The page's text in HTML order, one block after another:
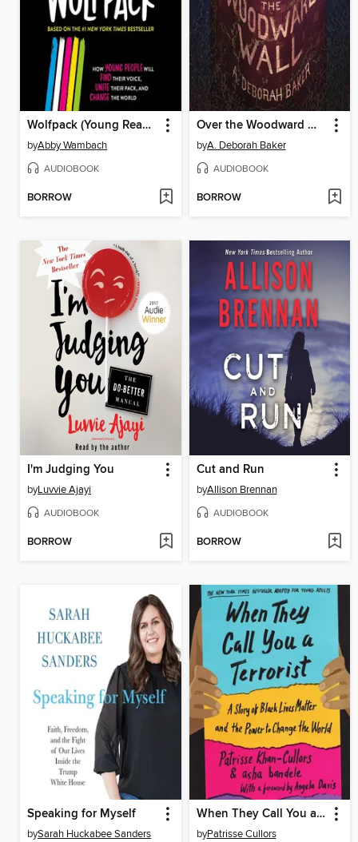
Wolfpack (Young Readers Edition)
byAbby Wambach
AUDIOBOOK
BORROW
Over the Woodward Wall
byA. Deborah Baker
AUDIOBOOK
BORROW
I'm Judging You
byLuvvie Ajayi
AUDIOBOOK
BORROW
Cut and Run
byAllison Brennan
AUDIOBOOK
BORROW
Speaking for Myself
bySarah Huckabee Sanders
When They Call You a Terrorist (Young Adult Edition)
byPatrisse Cullors